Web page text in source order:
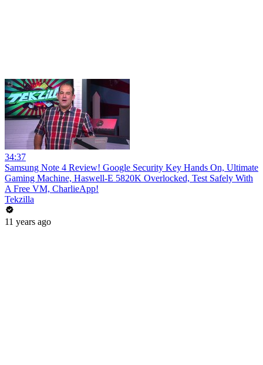
34:37
Samsung Note 4 Review! Google Security Key Hands On, Ultimate
Gaming Machine, Haswell-E 5820K Overlocked, Test Safely With
A Free VM, CharlieApp!
Tekzilla
11 years ago